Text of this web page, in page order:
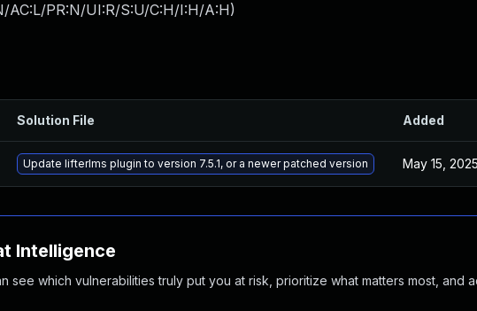
AC:L/PR:N/UI:R/S:U/C:H/I:H/A:H)
Solution File Added
Update lifterlms plugin to version 7.5.1, or a newer patched version May 15, 2025
Intelligence
see which vulnerabilities truly put you at risk, prioritize what matters most, and